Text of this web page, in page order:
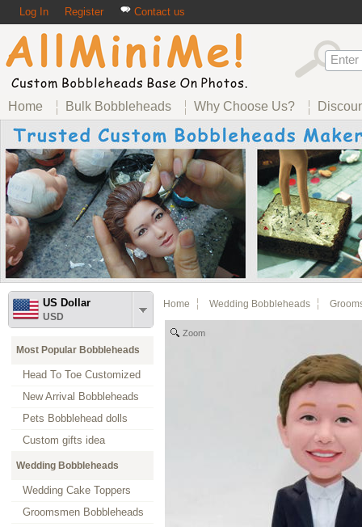
Log In Register Contact us
Home Bulk Bobbleheads Why Choose Us?
US Dollar
USD
Most Popular Bobbleheads
Head To Toe Customized
New Arrival Bobbleheads
Pets Bobblehead dolls
Custom gifts idea
Wedding Bobbleheads
Wedding Cake Toppers
Groomsmen Bobbleheads
Home Wedding Bobbleheads
Zoom